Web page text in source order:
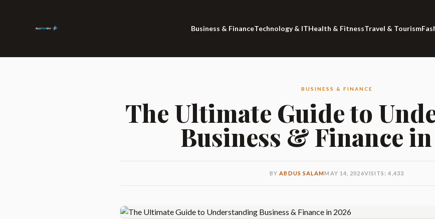
Business & FinanceTechnology & ITHealth & FitnessTravel & Tourism
BUSINESS & FINANCE
The Ultimate Guide to
Business & Finance
BYABDUS SALAMMAY 14, 2026VISITS: 4,433